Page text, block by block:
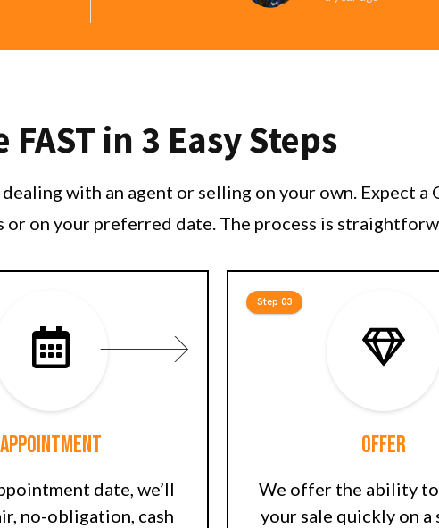
in 3 Easy Steps
with an agent or selling on your own. Expect a
on your preferred date. The process is
Appointment
date, we’ll
no-obligation, cash
Offer
We offer the ability
your sale quickly on a
Step 03